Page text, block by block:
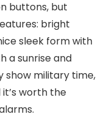
buttons, but
bright
sleek form with
a sunrise and
show military time,
worth the